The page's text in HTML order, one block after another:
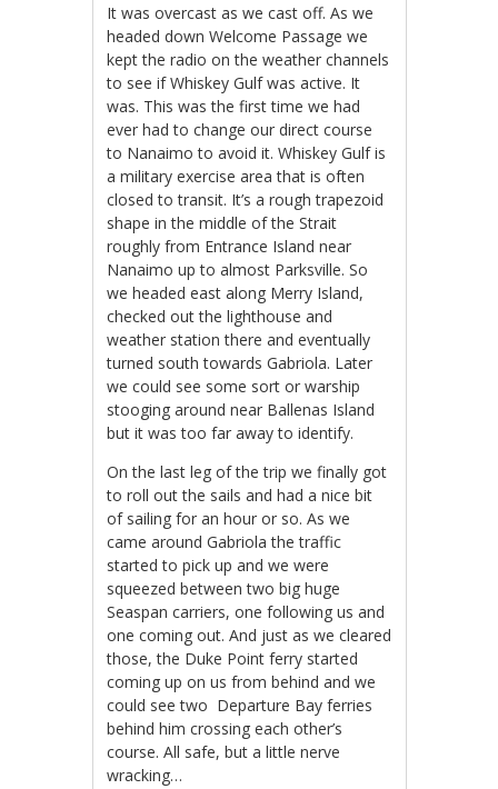
It was overcast as we cast off. As we
headed down Welcome Passage we
kept the radio on the weather channels
to see if Whiskey Gulf was active. It
was. This was the first time we had
ever had to change our direct course
to Nanaimo to avoid it. Whiskey Gulf is
a military exercise area that is often
closed to transit. It’s a rough trapezoid
shape in the middle of the Strait
roughly from Entrance Island near
Nanaimo up to almost Parksville. So
we headed east along Merry Island,
checked out the lighthouse and
weather station there and eventually
turned south towards Gabriola. Later
we could see some sort or warship
stooging around near Ballenas Island
but it was too far away to identify.
On the last leg of the trip we finally got
to roll out the sails and had a nice bit
of sailing for an hour or so. As we
came around Gabriola the traffic
started to pick up and we were
squeezed between two big huge
Seaspan carriers, one following us and
one coming out. And just as we cleared
those, the Duke Point ferry started
coming up on us from behind and we
could see two Departure Bay ferries
behind him crossing each other’s
course. All safe, but a little nerve
wracking…